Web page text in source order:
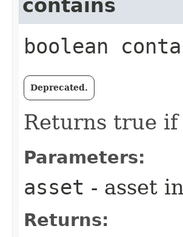
contains
boolean
Deprecated.
Returns true if
Parameters:
asset - asset
Returns: